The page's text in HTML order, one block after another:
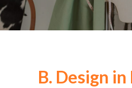
B. Design in